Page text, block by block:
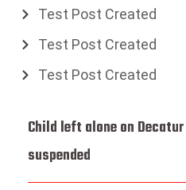
Test Post Created
Test Post Created
Test Post Created
Child left alone on
suspended